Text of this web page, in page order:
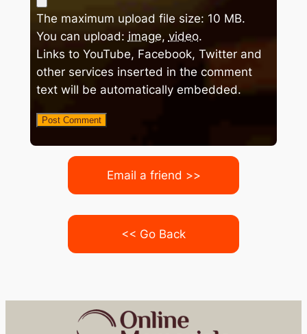
The maximum upload file size: 10 MB.
You can upload: image, video.
Links to YouTube, Facebook, Twitter and
other services inserted in the comment
text will be automatically embedded.
Email a friend >>
<< Go Back